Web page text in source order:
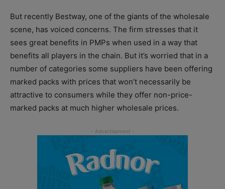
But recently Bestway, one of the giants of the wholesale
scene, has voiced concerns. The firm stresses that it
sees great benefits in PMPs when used in a way that
benefits all players in the chain. But it’s worried that in a
number of categories some suppliers have been offering
marked packs with prices that won’t necessarily be
attractive to consumers while they offer non-price-
marked packs at much higher wholesale prices.